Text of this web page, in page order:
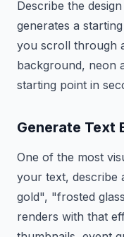
Describe the
generates a
you scroll through
background, neon
starting point in
Generate Text
One of the most
your text, describe
gold", "frosted
renders with that